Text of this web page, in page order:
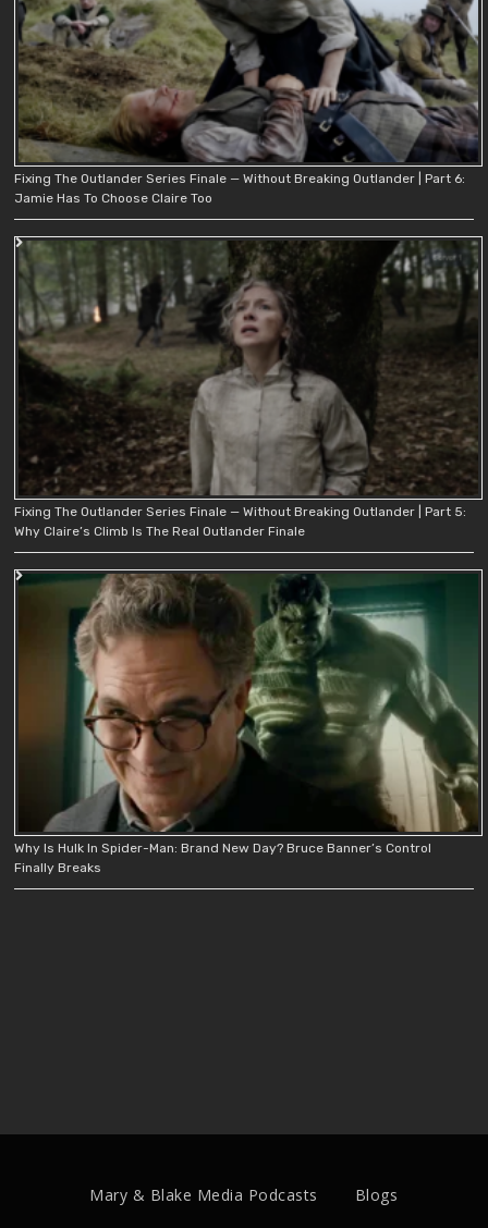
Fixing The Outlander Series Finale — Without Breaking Outlander | Part 6:
Jamie Has To Choose Claire Too
Fixing The Outlander Series Finale — Without Breaking Outlander | Part 5:
Why Claire’s Climb Is The Real Outlander Finale
Why Is Hulk In Spider-Man: Brand New Day? Bruce Banner’s Control
Finally Breaks
Mary & Blake Media Podcasts Blogs